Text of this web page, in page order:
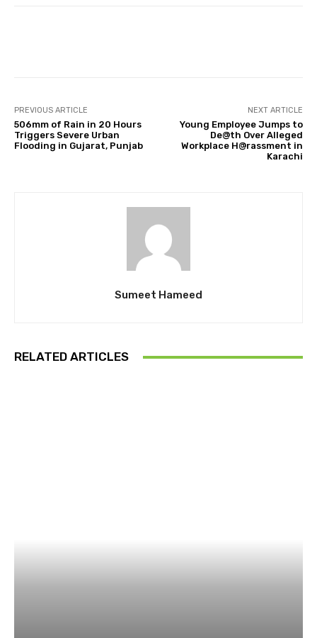
PREVIOUS ARTICLE
506mm of Rain in 20 Hours
Triggers Severe Urban
Flooding in Gujarat, Punjab
NEXT ARTICLE
Young Employee Jumps to
De@th Over Alleged
Workplace H@rassment in
Karachi
Sumeet Hameed
RELATED ARTICLES